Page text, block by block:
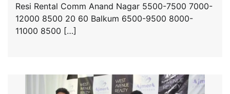
Resi Rental Comm Anand Nagar 5500-7500 7000-
12000 8500 20 60 Balkum 6500-9500 8000-
11000 8500 […]